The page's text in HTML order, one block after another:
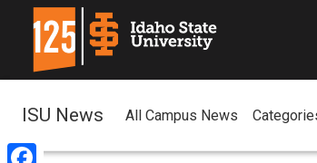
ISU News All Campus News